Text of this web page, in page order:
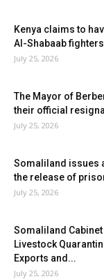
Kenya claims to
Al-Shabaab
July 25, 2026
The Mayor of
their official
July 25, 2026
Somaliland issues
the release of
July 25, 2026
Somaliland
Livestock
Exports and...
July 25, 2026